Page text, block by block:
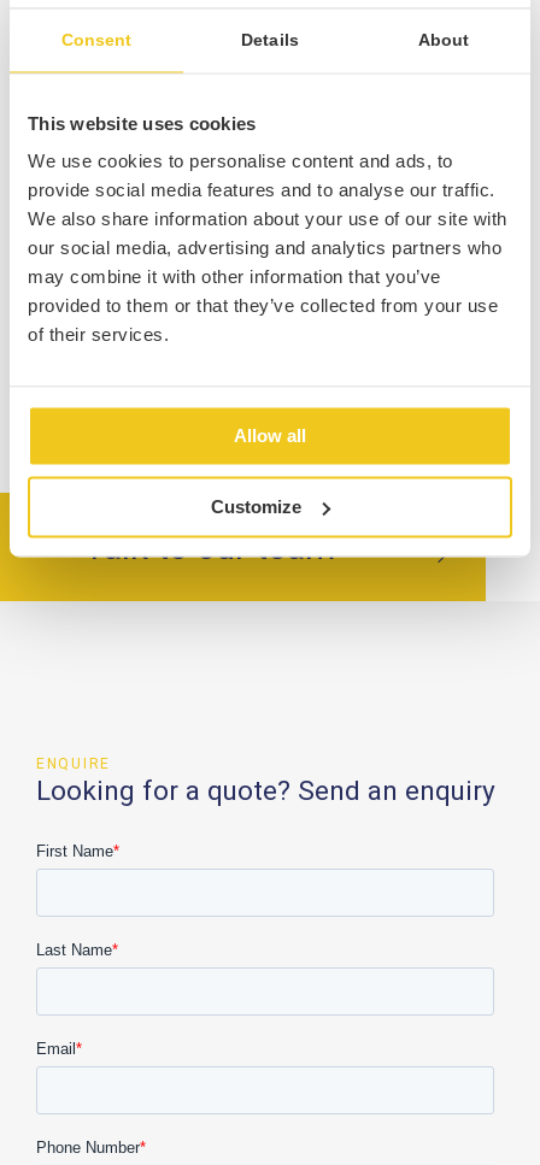
Consent Details About
This website uses cookies
We use cookies to personalise content and ads, to
provide social media features and to analyse our traffic.
We also share information about your use of our site with
our social media, advertising and analytics partners who
may combine it with other information that you’ve
provided to them or that they’ve collected from your use
of their services.
Allow all
Customize
Talk to our team
ENQUIRE
Looking for a quote? Send an enquiry